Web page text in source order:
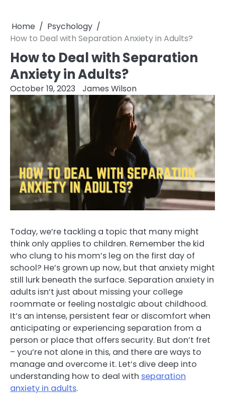
Home
Psychology
How to Deal with Separation Anxiety in Adults?
How to Deal with Separation
Anxiety in Adults?
October 19, 2023 James Wilson
Today, we’re tackling a topic that many might
think only applies to children. Remember the kid
who clung to his mom’s leg on the first day of
school? He’s grown up now, but that anxiety might
still lurk beneath the surface. Separation anxiety in
adults isn’t just about missing your college
roommate or feeling nostalgic about childhood.
It’s an intense, persistent fear or discomfort when
anticipating or experiencing separation from a
person or place that offers security. But don’t fret
– you’re not alone in this, and there are ways to
manage and overcome it. Let’s dive deep into
understanding how to deal with separation
anxiety in adults.